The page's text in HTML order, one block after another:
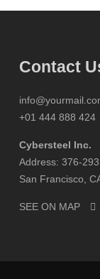
Contact
+01 444 888 424
Cybersteel Inc.
Address: 376-
San Francisco,
SEE ON MAP